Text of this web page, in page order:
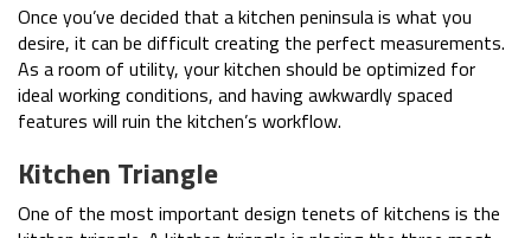
Once you’ve decided that a kitchen peninsula is what you
desire, it can be difficult creating the perfect measurements.
As a room of utility, your kitchen should be optimized for
ideal working conditions, and having awkwardly spaced
features will ruin the kitchen’s workflow.
Kitchen Triangle
One of the most important design tenets of kitchens is the